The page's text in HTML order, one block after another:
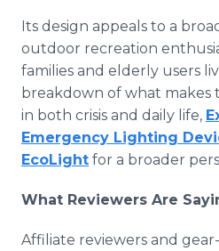
Its design appeals to a
outdoor recreation
families and elderly users
breakdown of what
in both crisis and daily life,
Emergency Lighting
EcoLight for a broader
What Reviewers Are
Affiliate reviewers and